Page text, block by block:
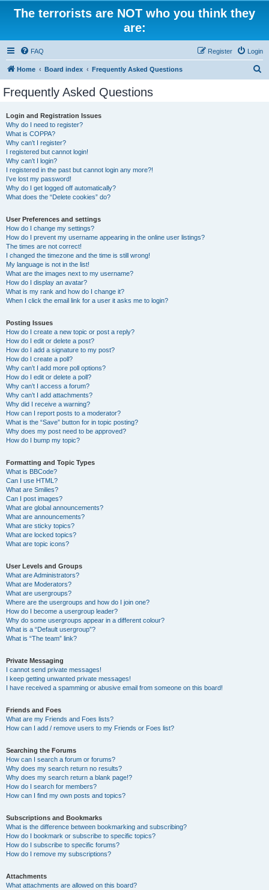
The terrorists are NOT who you think they
are:
FAQ Login
Register
Home Board index Frequently Asked Questions
Frequently Asked Questions
Login and Registration Issues
Why do I need to register?
What is COPPA?
Why can’t I register?
I registered but cannot login!
Why can’t I login?
I registered in the past but cannot login any more?!
I’ve lost my password!
Why do I get logged off automatically?
What does the “Delete cookies” do?
User Preferences and settings
How do I change my settings?
How do I prevent my username appearing in the online user listings?
The times are not correct!
I changed the timezone and the time is still wrong!
My language is not in the list!
What are the images next to my username?
How do I display an avatar?
What is my rank and how do I change it?
When I click the email link for a user it asks me to login?
Posting Issues
How do I create a new topic or post a reply?
How do I edit or delete a post?
How do I add a signature to my post?
How do I create a poll?
Why can’t I add more poll options?
How do I edit or delete a poll?
Why can’t I access a forum?
Why can’t I add attachments?
Why did I receive a warning?
How can I report posts to a moderator?
What is the “Save” button for in topic posting?
Why does my post need to be approved?
How do I bump my topic?
Formatting and Topic Types
What is BBCode?
Can I use HTML?
What are Smilies?
Can I post images?
What are global announcements?
What are announcements?
What are sticky topics?
What are locked topics?
What are topic icons?
User Levels and Groups
What are Administrators?
What are Moderators?
What are usergroups?
Where are the usergroups and how do I join one?
How do I become a usergroup leader?
Why do some usergroups appear in a different colour?
What is a “Default usergroup”?
What is “The team” link?
Private Messaging
I cannot send private messages!
I keep getting unwanted private messages!
I have received a spamming or abusive email from someone on this board!
Friends and Foes
What are my Friends and Foes lists?
How can I add / remove users to my Friends or Foes list?
Searching the Forums
How can I search a forum or forums?
Why does my search return no results?
Why does my search return a blank page!?
How do I search for members?
How can I find my own posts and topics?
Subscriptions and Bookmarks
What is the difference between bookmarking and subscribing?
How do I bookmark or subscribe to specific topics?
How do I subscribe to specific forums?
How do I remove my subscriptions?
Attachments
What attachments are allowed on this board?